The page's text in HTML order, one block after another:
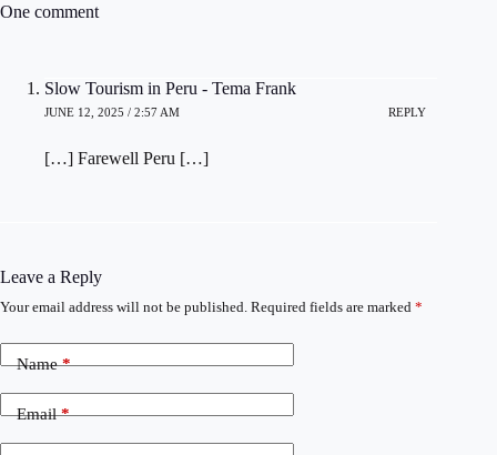
One comment
Slow Tourism in Peru - Tema Frank
JUNE 12, 2025 / 2:57 AM REPLY
[…] Farewell Peru […]
Leave a Reply
Your email address will not be published. Required fields are marked *
Name*
Email*